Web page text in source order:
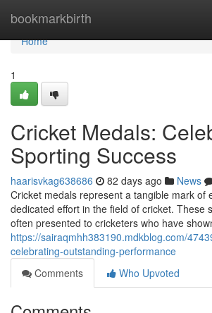
bookmarkbirth
Home
Home
1
Cricket Medals:
Sporting Success
haarisvkag638686 82 days ago News
Cricket medals represent a tangible mark of
dedicated effort in the field of cricket. These
often presented to cricketers who have
https://sairaqmhh383190.mdkblog.com/
celebrating-outstanding-performance
Comments
Who Upvoted